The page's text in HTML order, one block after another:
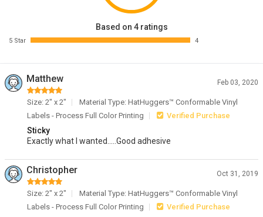
Based on 4 ratings
5 Star 4
Matthew Feb 03, 2020
Size: 2" x 2"
Material Type: HatHuggers™ Conformable Vinyl
Labels - Process Full Color Printing
Verified Purchase
Sticky
Exactly what I wanted.....Good adhesive
Christopher Oct 31, 2019
Size: 2" x 2"
Material Type: HatHuggers™ Conformable Vinyl
Labels - Process Full Color Printing
Verified Purchase